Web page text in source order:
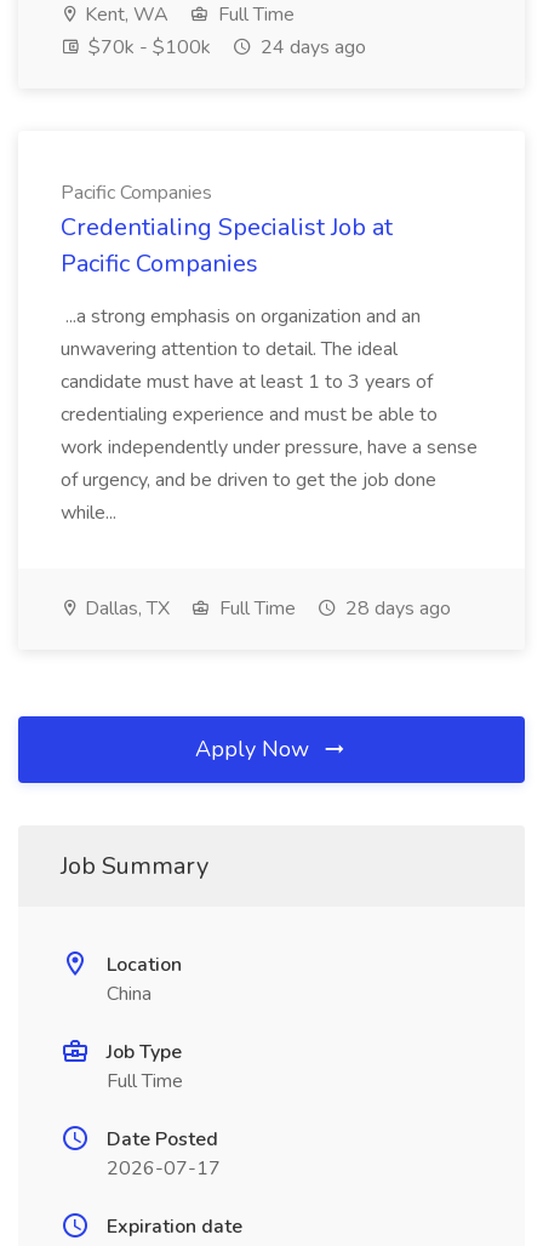
Kent, WA
Full Time
$70k - $100k
24 days ago
Pacific Companies
Credentialing Specialist Job at
Pacific Companies
...a strong emphasis on organization and an
unwavering attention to detail. The ideal
candidate must have at least 1 to 3 years of
credentialing experience and must be able to
work independently under pressure, have a sense
of urgency, and be driven to get the job done
while...
Dallas, TX Full Time 28 days ago
Apply Now
Job Summary
Location
China
Job Type
Full Time
Date Posted
2026-07-17
Expiration date